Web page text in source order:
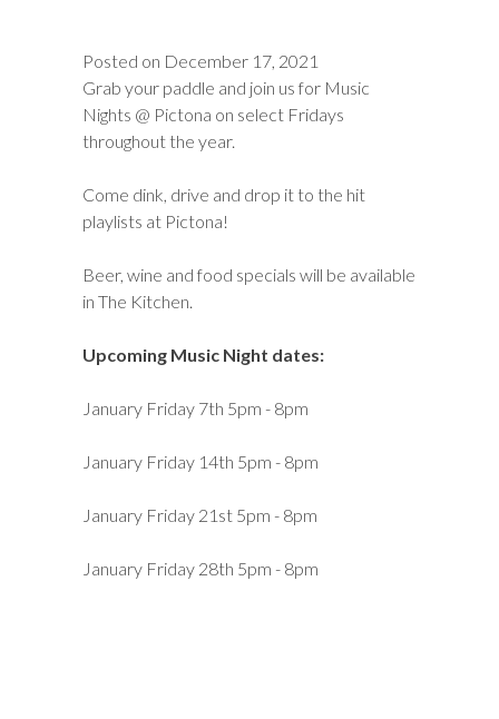
Posted on December 17, 2021
Grab your paddle and join us for Music
Nights @ Pictona on select Fridays
throughout the year.
Come dink, drive and drop it to the hit
playlists at Pictona!
Beer, wine and food specials will be available
in The Kitchen.
Upcoming Music Night dates:
January Friday 7th 5pm - 8pm
January Friday 14th 5pm - 8pm
January Friday 21st 5pm - 8pm
January Friday 28th 5pm - 8pm